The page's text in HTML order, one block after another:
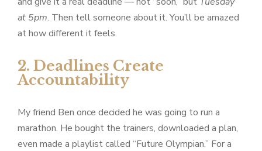
at 5pm. Then tell someone about it. You’ll be amazed
at how different it feels.
2. Deadlines Create
Accountability
My friend Ben once decided he was going to run a
marathon. He bought the trainers, downloaded a plan,
even made a playlist called “Future Olympian.” For a